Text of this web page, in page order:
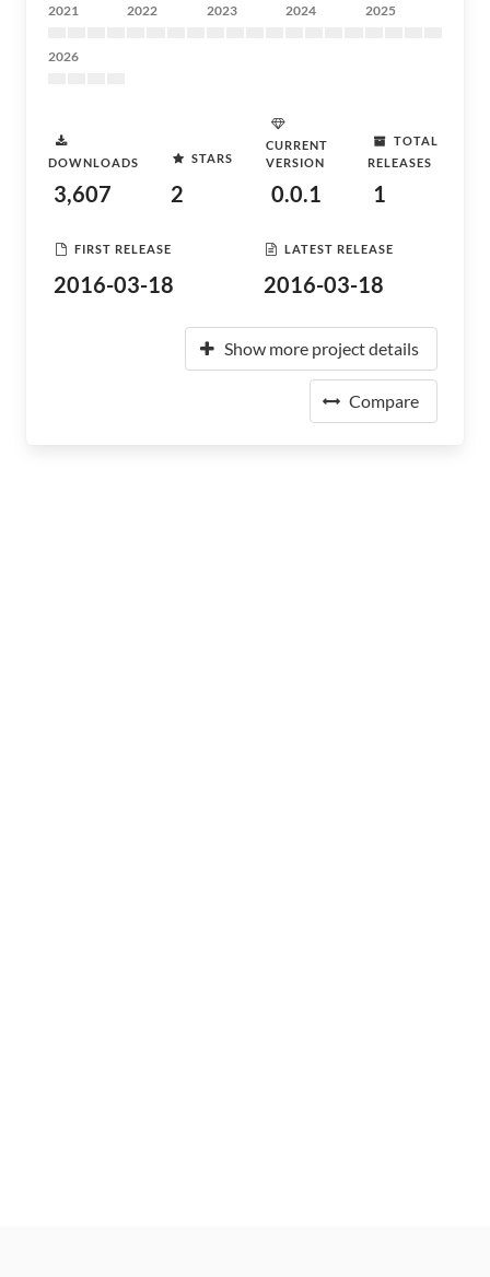
2021 2022 2023 2024 2025
2026
DOWNLOADS
3,607
STARS
2
CURRENT
VERSION
0.0.1
TOTAL
RELEASES
1
FIRST RELEASE
2016-03-18
LATEST RELEASE
2016-03-18
Show more project details
Compare